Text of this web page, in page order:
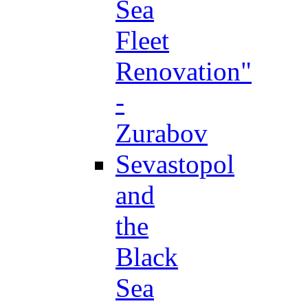
Sea
Fleet
Renovation"
-
Zurabov
Sevastopol
and
the
Black
Sea